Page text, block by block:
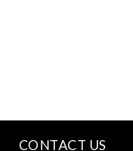
CONTACT US